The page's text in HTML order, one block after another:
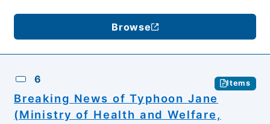
Browse
6 Items
Breaking News of Typhoon Jane
(Ministry of Health and Welfare,